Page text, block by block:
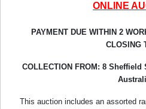
ONLINE
PAYMENT DUE WITHIN 2
CLOSING
COLLECTION FROM: 8 Sheffield
This auction includes an assorted